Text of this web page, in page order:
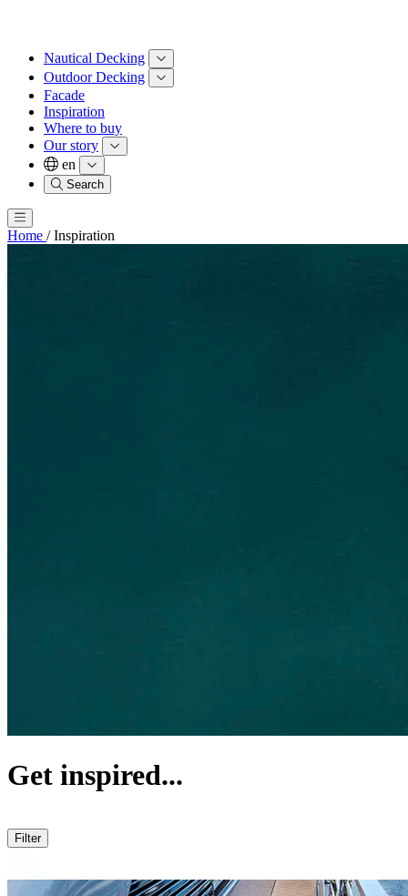
Nautical Decking
Outdoor Decking
Facade
Inspiration
Where to buy
Our story
en
Search
Home / Inspiration
Get inspired...
Filter